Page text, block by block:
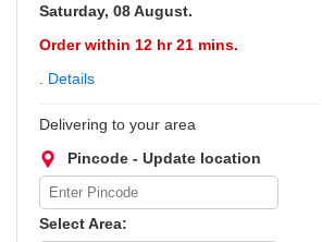
Saturday, 08 August.
Order within 12 hr 21 mins.
Details
Delivering to your area
Pincode - Update location
Select Area: